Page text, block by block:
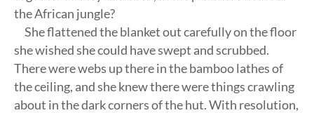
the African jungle?
She flattened the blanket out carefully on the floor
she wished she could have swept and scrubbed.
There were webs up there in the bamboo lathes of
the ceiling, and she knew there were things crawling
about in the dark corners of the hut. With resolution,